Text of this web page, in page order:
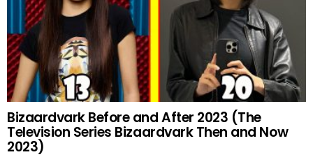
Bizaardvark Before and After 2023 (The
Television Series Bizaardvark Then and Now
2023)